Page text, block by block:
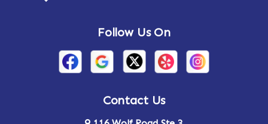
Follow Us On
Contact Us